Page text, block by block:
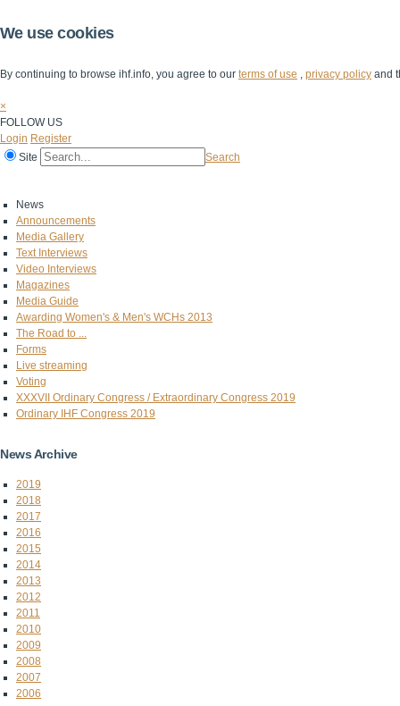
We use cookies
By continuing to browse ihf.info, you agree to our terms of use , privacy policy and
×
FOLLOW US
Login Register
Site
Search
News
Announcements
Media Gallery
Text Interviews
Video Interviews
Magazines
Media Guide
Awarding Women's & Men's WCHs 2013
The Road to ...
Forms
Live streaming
Voting
XXXVII Ordinary Congress / Extraordinary Congress 2019
Ordinary IHF Congress 2019
News Archive
2019
2018
2017
2016
2015
2014
2013
2012
2011
2010
2009
2008
2007
2006